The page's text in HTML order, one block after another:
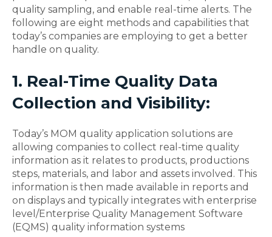
quality sampling, and enable real-time alerts. The
following are eight methods and capabilities that
today’s companies are employing to get a better
handle on quality.
1. Real-Time Quality Data
Collection and Visibility:
Today’s MOM quality application solutions are
allowing companies to collect real-time quality
information as it relates to products, productions
steps, materials, and labor and assets involved. This
information is then made available in reports and
on displays and typically integrates with enterprise
level/Enterprise Quality Management Software
(EQMS) quality information systems